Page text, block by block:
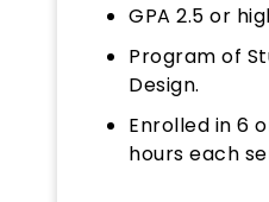
GPA 2.5 or
Program of
Design.
Enrolled in 6
hours each